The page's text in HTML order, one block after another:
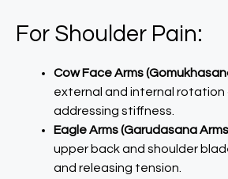
For Shoulder Pain:
Cow Face Arms
external and internal rotation
addressing stiffness.
Eagle Arms (Garudasana
upper back and shoulder
and releasing tension.